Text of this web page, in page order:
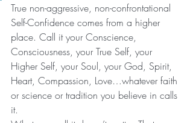
True non-aggressive, non-confrontational
Self-Confidence comes from a higher
place. Call it your Conscience,
Consciousness, your True Self, your
Higher Self, your Soul, your God, Spirit,
Heart, Compassion, Love…whatever faith
or science or tradition you believe in calls
it.